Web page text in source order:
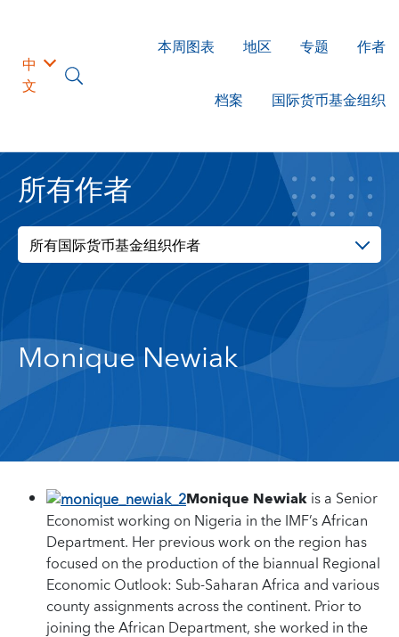
中
文
本周图表 地区 专题 作者
档案 国际货币基金组织
所有作者
所有国际货币基金组织作者
Monique Newiak
Monique Newiakis a Senior
Economist working on Nigeria in the IMF’s African
Department. Her previous work on the region has
focused on the production of the biannual Regional
Economic Outlook: Sub-Saharan Africa and various
county assignments across the continent. Prior to
joining the African Department, she worked in the